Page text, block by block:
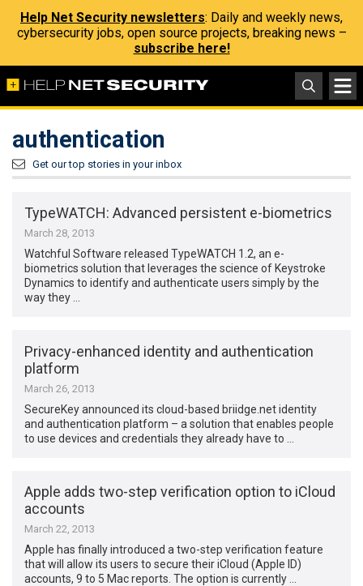
Help Net Security newsletters: Daily and weekly news,
cybersecurity jobs, open source projects, breaking news –
subscribe here!
authentication
Get our top stories in your inbox
TypeWATCH: Advanced persistent e-biometrics
March 28, 2013
Watchful Software released TypeWATCH 1.2, an e-
biometrics solution that leverages the science of Keystroke
Dynamics to identify and authenticate users simply by the
way they …
Privacy-enhanced identity and authentication
platform
March 26, 2013
SecureKey announced its cloud-based briidge.net identity
and authentication platform – a solution that enables people
to use devices and credentials they already have to …
Apple adds two-step verification option to iCloud
accounts
March 22, 2013
Apple has finally introduced a two-step verification feature
that will allow its users to secure their iCloud (Apple ID)
accounts, 9 to 5 Mac reports. The option is currently …